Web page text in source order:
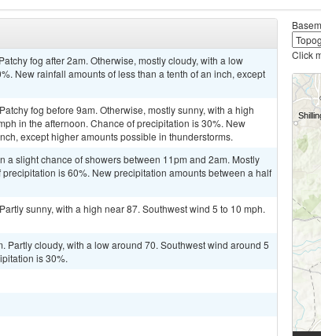
fog after 2am. Otherwise, mostly cloudy, with a low
New rainfall amounts of less than a tenth of an inch, except
fog before 9am. Otherwise, mostly sunny, with a high
in the afternoon. Chance of precipitation is 30%. New
except higher amounts possible in thunderstorms.
a slight chance of showers between 11pm and 2am. Mostly
is 60%. New precipitation amounts between a half
sunny, with a high near 87. Southwest wind 5 to 10 mph.
Partly cloudy, with a low around 70. Southwest wind around 5
is 30%.
Click